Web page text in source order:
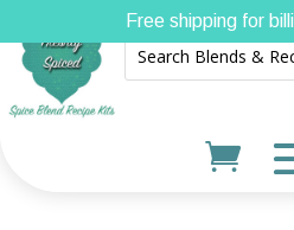
Free shipping for